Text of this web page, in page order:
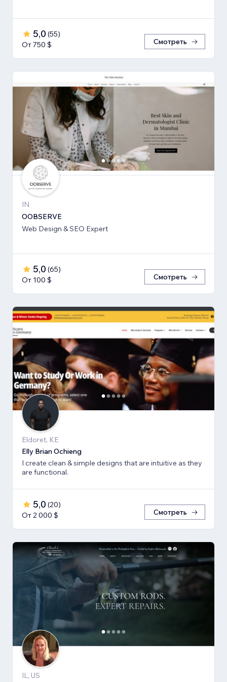
5,0 (55)
От 750 $
Смотреть
IN
OOBSERVE
Web Design & SEO Expert
5,0 (65)
От 100 $
Смотреть
Eldoret, KE
Elly Brian Ochieng
I create clean & simple designs that are intuitive as they
are functional.
5,0 (20)
От 2 000 $
Смотреть
IL, US